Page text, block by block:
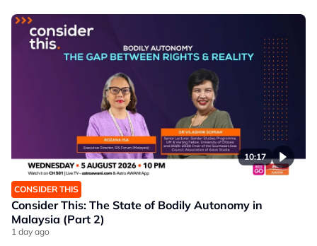
10:17
CONSIDER THIS
Consider This: The State of Bodily Autonomy in
Malaysia (Part 2)
1 day ago